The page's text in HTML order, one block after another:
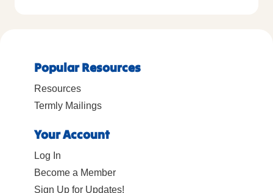
Popular Resources
Resources
Termly Mailings
Your Account
Log In
Become a Member
Sign Up for Updates!